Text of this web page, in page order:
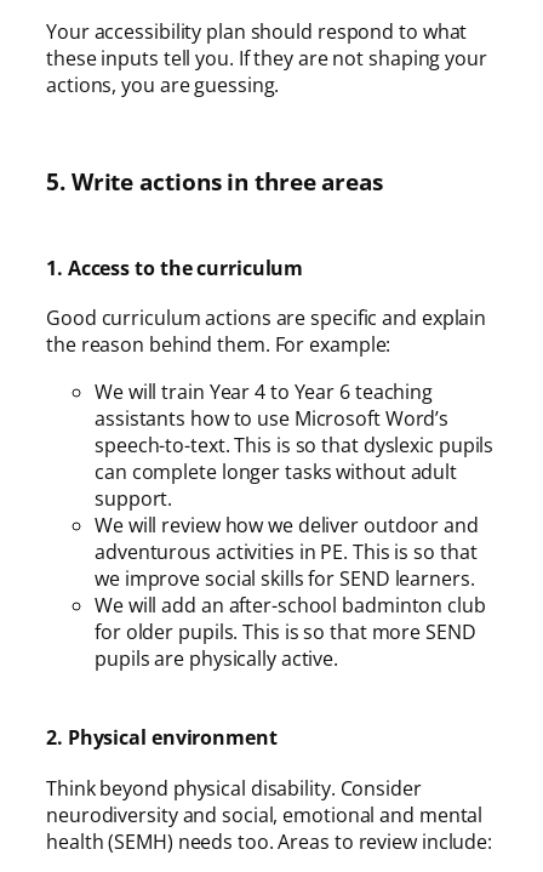
Your accessibility plan should respond to what
these inputs tell you. If they are not shaping your
actions, you are guessing.
5. Write actions in three areas
1. Access to the curriculum
Good curriculum actions are specific and explain
the reason behind them. For example:
We will train Year 4 to Year 6 teaching
assistants how to use Microsoft Word’s
speech-to-text. This is so that dyslexic pupils
can complete longer tasks without adult
support.
We will review how we deliver outdoor and
adventurous activities in PE. This is so that
we improve social skills for SEND learners.
We will add an after-school badminton club
for older pupils. This is so that more SEND
pupils are physically active.
2. Physical environment
Think beyond physical disability. Consider
neurodiversity and social, emotional and mental
health (SEMH) needs too. Areas to review include: